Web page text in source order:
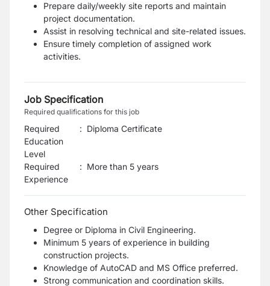
Prepare daily/weekly site reports and maintain
project documentation.
Assist in resolving technical and site-related issues.
Ensure timely completion of assigned work
activities.
Job Specification
Required qualifications for this job
Required
Education
Level
: Diploma Certificate
Required
Experience
: More than 5 years
Other Specification
Degree or Diploma in Civil Engineering.
Minimum 5 years of experience in building
construction projects.
Knowledge of AutoCAD and MS Office preferred.
Strong communication and coordination skills.